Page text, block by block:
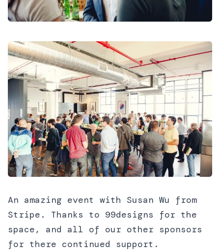
An amazing event with Susan Wu from
Stripe. Thanks to 99designs for the
space, and all of our other sponsors
for there continued support.